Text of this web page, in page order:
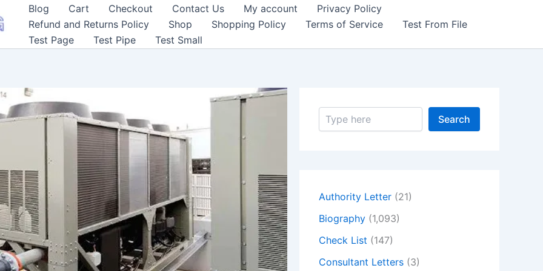
Blog Cart Checkout Contact Us My account
Privacy Policy
Refund and Returns Policy
Shop Shopping Policy Terms of Service
Test From File
Test Page
Test Pipe Test Small
S
Search
Authority Letter (21)
Biography (1,093)
Check List (147)
Consultant Letters (3)